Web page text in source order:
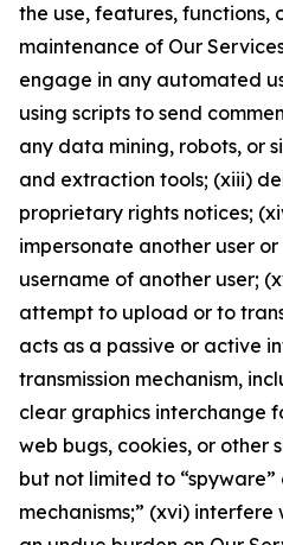
the use, features, functions,
maintenance of Our
engage in any automated
using scripts to send
any data mining, robots, or
and extraction tools; (xiii)
proprietary rights notices;
impersonate another user or
username of another user;
attempt to upload or to
acts as a passive or active
transmission mechanism,
clear graphics interchange
web bugs, cookies, or other
but not limited to “spyware”
mechanisms;” (xvi)